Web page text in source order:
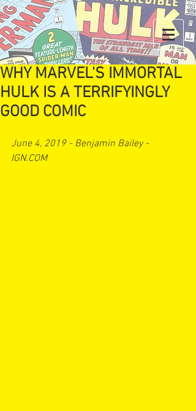
WHY MARVEL'S IMMORTAL
HULK IS A TERRIFYINGLY
GOOD COMIC
June 4, 2019 - Benjamin Bailey -
IGN.COM